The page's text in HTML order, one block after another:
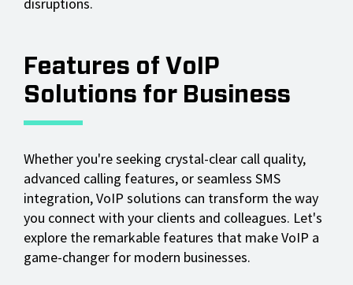
disruptions.
Features of VoIP
Solutions for Business
Whether you're seeking crystal-clear call quality,
advanced calling features, or seamless SMS
integration, VoIP solutions can transform the way
you connect with your clients and colleagues. Let's
explore the remarkable features that make VoIP a
game-changer for modern businesses.